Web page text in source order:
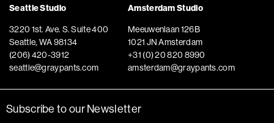
Seattle Studio
3220 1st. Ave. S. Suite 400
Seattle, WA 98134
(206) 420-3912
seattle@graypants.com
Amsterdam Studio
Meeuwenlaan 126B
1021 JN Amsterdam
+31 (0) 20 820 8990
amsterdam@graypants.com
Subscribe to our Newsletter